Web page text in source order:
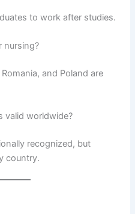
to work after studies.
nursing?
and Poland are
valid worldwide?
recognized, but
country.